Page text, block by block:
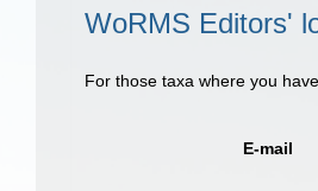
WoRMS Editors'
For those taxa where you
E-mail